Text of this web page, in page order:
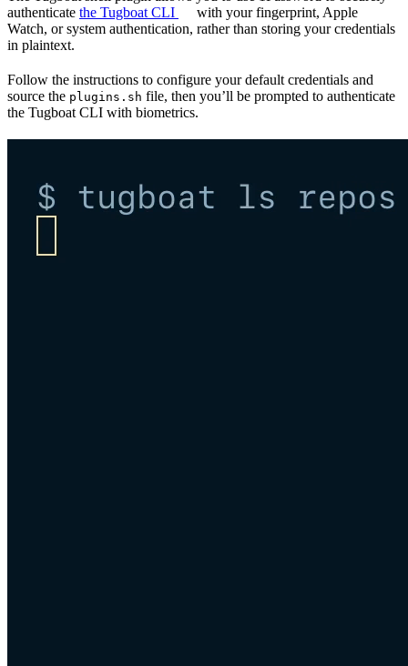
authenticate the Tugboat CLI
with your fingerprint, Apple
Watch, or system authentication, rather than storing your credentials
in plaintext.
Follow the instructions to configure your default credentials and
source the plugins.sh file, then you’ll be prompted to authenticate
the Tugboat CLI with biometrics.